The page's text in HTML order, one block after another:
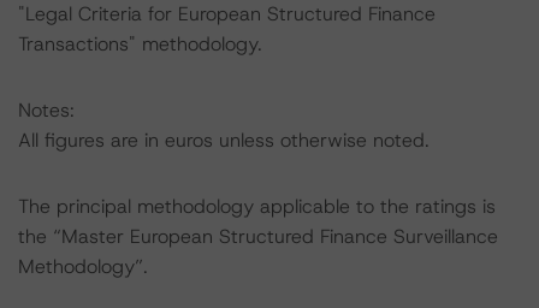
"Legal Criteria for European Structured Finance
Transactions" methodology.
Notes:
All figures are in euros unless otherwise noted.
The principal methodology applicable to the ratings is
the “Master European Structured Finance Surveillance
Methodology”.